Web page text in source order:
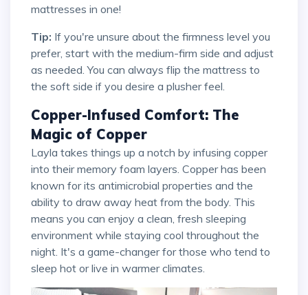
mattresses in one!
Tip: If you're unsure about the firmness level you
prefer, start with the medium-firm side and adjust
as needed. You can always flip the mattress to
the soft side if you desire a plusher feel.
Copper-Infused Comfort: The
Magic of Copper
Layla takes things up a notch by infusing copper
into their memory foam layers. Copper has been
known for its antimicrobial properties and the
ability to draw away heat from the body. This
means you can enjoy a clean, fresh sleeping
environment while staying cool throughout the
night. It's a game-changer for those who tend to
sleep hot or live in warmer climates.